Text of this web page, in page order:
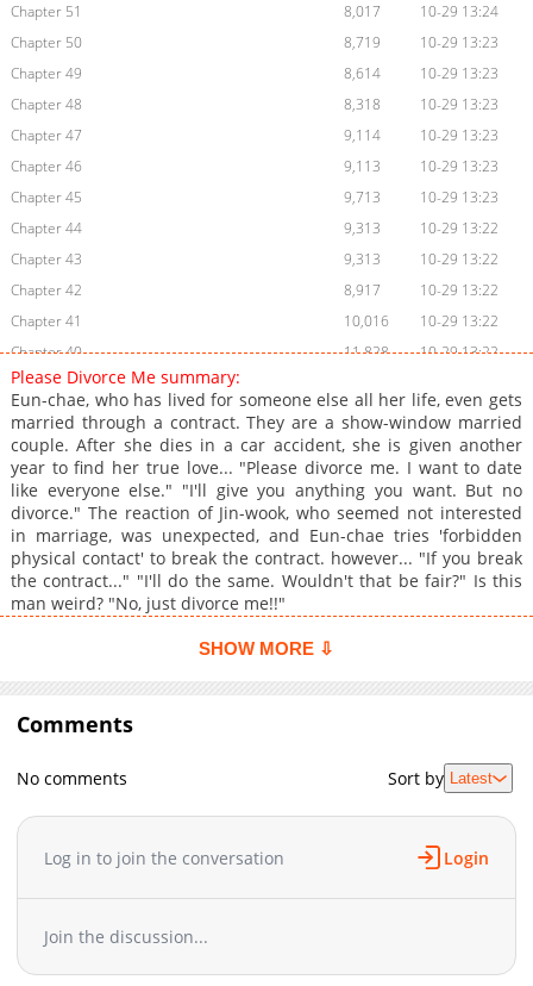
Chapter 51
8,017
10-29 13:24
Chapter 50
8,719
10-29 13:23
Chapter 49
8,614
10-29 13:23
Chapter 48
8,318
10-29 13:23
Chapter 47
9,114
10-29 13:23
Chapter 46
9,113
10-29 13:23
Chapter 45
9,713
10-29 13:23
Chapter 44
9,313
10-29 13:22
Chapter 43
9,313
10-29 13:22
Chapter 42
8,917
10-29 13:22
Chapter 41
10,016
10-29 13:22
Chapter 40
11,828
10-29 13:22
Chapter 39
Chapter 38
11,218
10-29 13:21
Chapter 37
9,916
10-29 13:21
Chapter 36
9,818
10-29 13:21
Chapter 35
9,320
10-29 13:21
Chapter 34
9,722
10-29 13:21
Chapter 33
9,518
10-29 13:21
Chapter 32
Chapter 29
10,418
10-29 13:20
Chapter 28
Chapter 26
11,025
10-29 13:20
Chapter 25
10,643
10-29 13:19
Chapter 24
10-29 13:19
Chapter 21
Chapter 20
11,031
10-29 13:19
Please Divorce Me summary:
Eun-chae, who has lived for someone else all her life, even gets
married through a contract. They are a show-window married
couple. After she dies in a car accident, she is given another
year to find her true love... "Please divorce me. I want to date
like everyone else." "I'll give you anything you want. But no
divorce." The reaction of Jin-wook, who seemed not interested
in marriage, was unexpected, and Eun-chae tries 'forbidden
physical contact' to break the contract. however... "If you break
the contract..." "I'll do the same. Wouldn't that be fair?" Is this
man weird? "No, just divorce me!!"
SHOW MORE ⇩
Comments
No comments Sort by Latest
Log in to join the conversation Login
Join the discussion...